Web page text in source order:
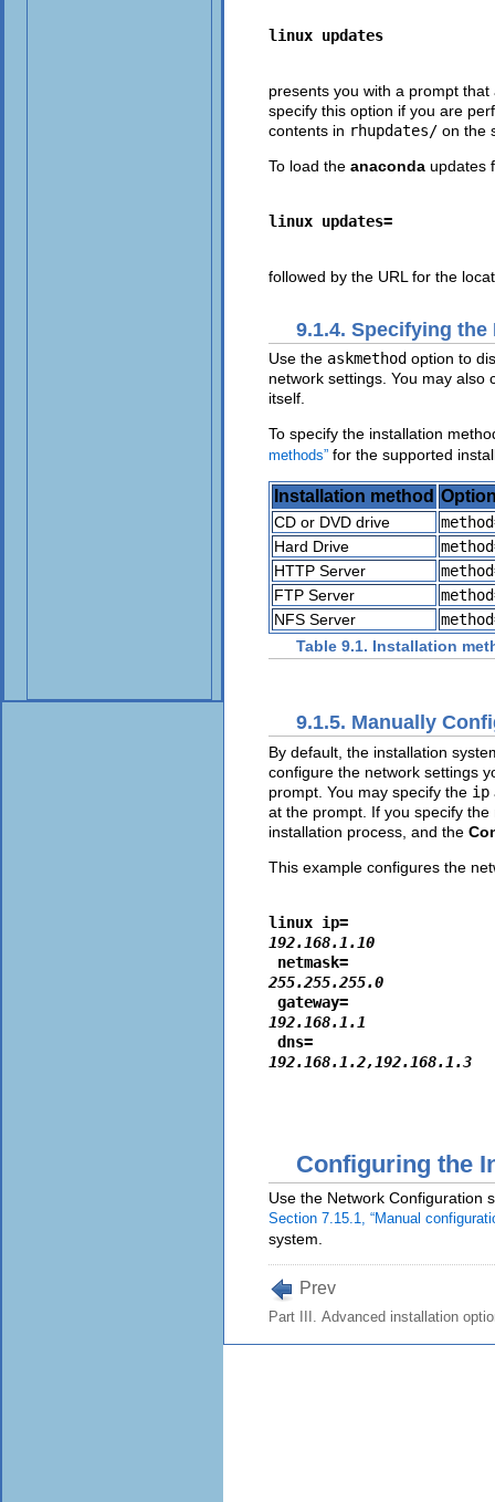
linux updates
presents you with a prompt
specify this option if you are
contents in rhupdates/ on the
To load the anaconda updates
linux updates=
followed by the URL for the
9.1.4. Specifying
Use the askmethod option to
network settings. You may
itself.
To specify the installation
methods” for the supported
Installation method
CD or DVD drive
Hard Drive
HTTP Server
FTP Server
NFS Server
Table 9.1. Installation
9.1.5. Manually
By default, the installation
configure the network settings
prompt. You may specify the ip
at the prompt. If you specify
installation process, and the
This example configures the
linux ip=
192.168.1.10
netmask=
255.255.255.0
gateway=
192.168.1.1
dns=
192.168.1.2,192.168.1.3
Configuring the
Use the Network Configuration
Section 7.15.1, “Manual
system.
Prev
Part III. Advanced installation